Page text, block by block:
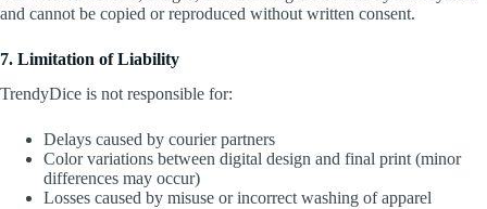
and cannot be copied or reproduced without written consent.
7. Limitation of Liability
TrendyDice is not responsible for:
Delays caused by courier partners
Color variations between digital design and final print (minor
differences may occur)
Losses caused by misuse or incorrect washing of apparel